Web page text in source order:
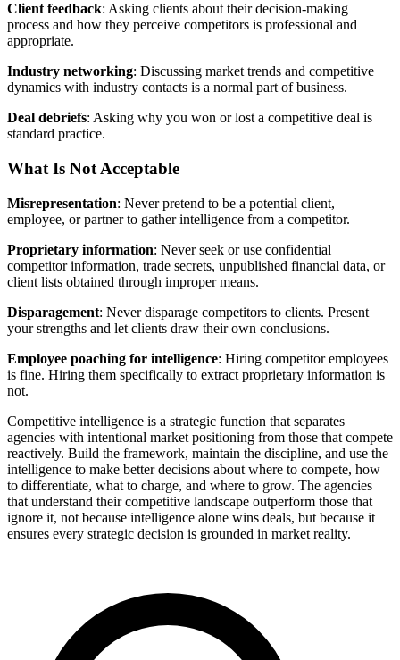
Client feedback: Asking clients about their decision-making
process and how they perceive competitors is professional and
appropriate.
Industry networking: Discussing market trends and competitive
dynamics with industry contacts is a normal part of business.
Deal debriefs: Asking why you won or lost a competitive deal is
standard practice.
What Is Not Acceptable
Misrepresentation: Never pretend to be a potential client,
employee, or partner to gather intelligence from a competitor.
Proprietary information: Never seek or use confidential
competitor information, trade secrets, unpublished financial data, or
client lists obtained through improper means.
Disparagement: Never disparage competitors to clients. Present
your strengths and let clients draw their own conclusions.
Employee poaching for intelligence: Hiring competitor employees
is fine. Hiring them specifically to extract proprietary information is
not.
Competitive intelligence is a strategic function that separates
agencies with intentional market positioning from those that compete
reactively. Build the framework, maintain the discipline, and use the
intelligence to make better decisions about where to compete, how
to differentiate, what to charge, and where to grow. The agencies
that understand their competitive landscape outperform those that
ignore it, not because intelligence alone wins deals, but because it
ensures every strategic decision is grounded in market reality.